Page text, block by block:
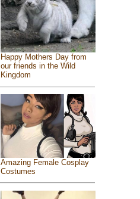
Happy Mothers Day from
our friends in the Wild
Kingdom
Amazing Female Cosplay
Costumes